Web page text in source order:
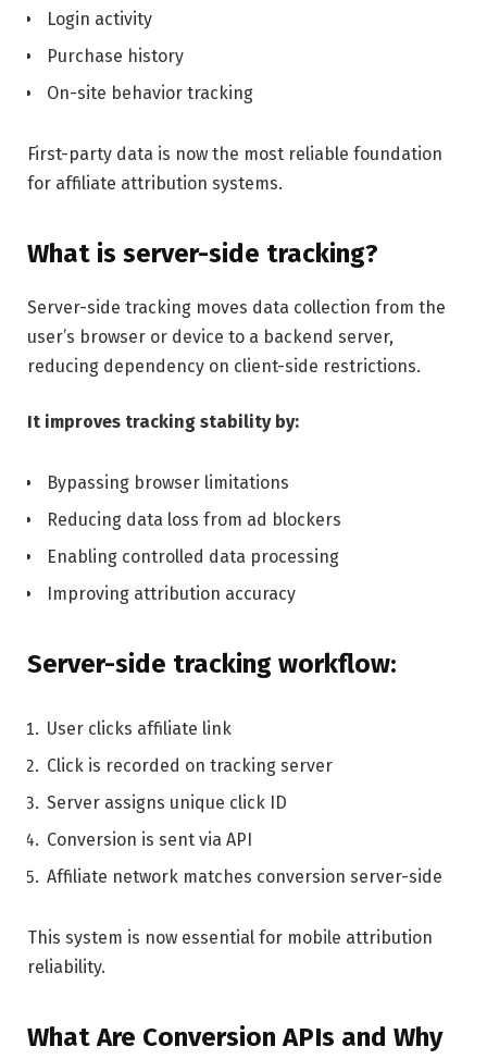
Login activity
Purchase history
On-site behavior tracking
First-party data is now the most reliable foundation
for affiliate attribution systems.
What is server-side tracking?
Server-side tracking moves data collection from the
user’s browser or device to a backend server,
reducing dependency on client-side restrictions.
It improves tracking stability by:
Bypassing browser limitations
Reducing data loss from ad blockers
Enabling controlled data processing
Improving attribution accuracy
Server-side tracking workflow:
User clicks affiliate link
Click is recorded on tracking server
Server assigns unique click ID
Conversion is sent via API
Affiliate network matches conversion server-side
This system is now essential for mobile attribution
reliability.
What Are Conversion APIs and Why